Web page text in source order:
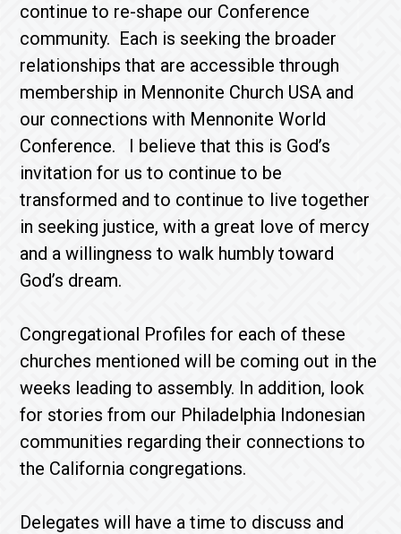
continue to re-shape our Conference
community. Each is seeking the broader
relationships that are accessible through
membership in Mennonite Church USA and
our connections with Mennonite World
Conference. I believe that this is God’s
invitation for us to continue to be
transformed and to continue to live together
in seeking justice, with a great love of mercy
and a willingness to walk humbly toward
God’s dream.
Congregational Profiles for each of these
churches mentioned will be coming out in the
weeks leading to assembly. In addition, look
for stories from our Philadelphia Indonesian
communities regarding their connections to
the California congregations.
Delegates will have a time to discuss and